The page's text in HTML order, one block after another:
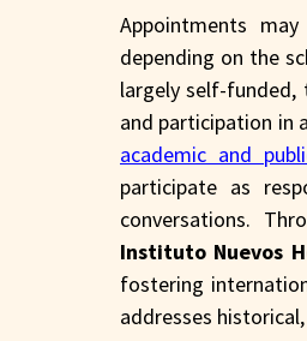
Appointments
depending on the
largely self-funded,
and participation in
academic and
participate as
conversations.
Instituto Nuevos
fostering
addresses